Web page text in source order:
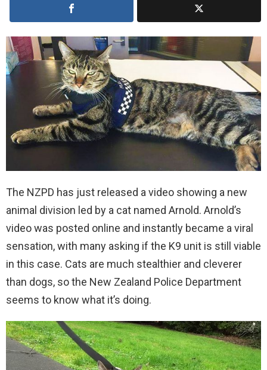
The NZPD has just released a video showing a new
animal division led by a cat named Arnold. Arnold’s
video was posted online and instantly became a viral
sensation, with many asking if the K9 unit is still viable
in this case. Cats are much stealthier and cleverer
than dogs, so the New Zealand Police Department
seems to know what it’s doing.